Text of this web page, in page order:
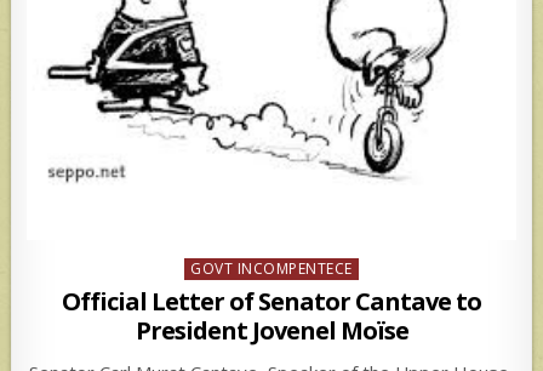
Posted
in
GOVT INCOMPENTECE
Official Letter of Senator Cantave to
President Jovenel Moïse